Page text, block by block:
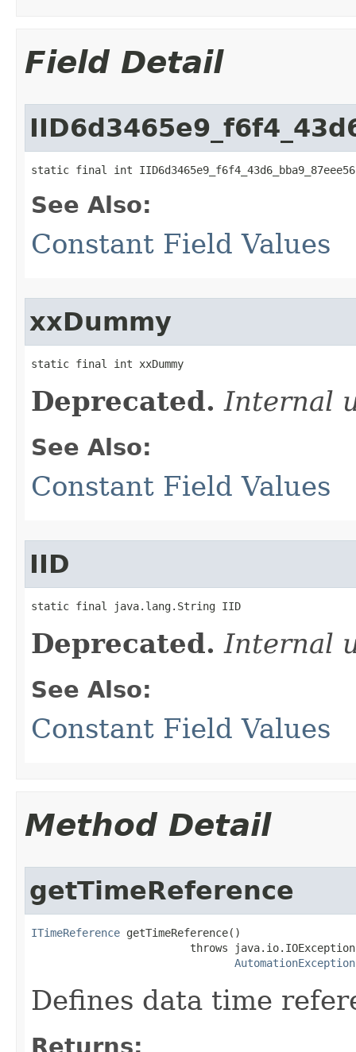
Field Detail
static final int
See Also:
Constant Field Values
xxDummy
static final int xxDummy
Deprecated. Internal
See Also:
Constant Field Values
IID
static final java.lang.String IID
Deprecated. Internal
See Also:
Constant Field Values
Method Detail
getTimeReference
ITimeReference getTimeReference()
throws
AutomationException
Defines data time
Returns: